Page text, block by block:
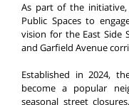
As part of the
Public Spaces to
vision for the East Side
and Garfield Avenue
Established in 2024,
become a popular
seasonal street